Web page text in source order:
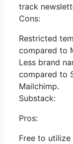
track
Cons:
Restricted
compared to
Less brand
compared to
Mailchimp.
Substack:
Pros:
Free to